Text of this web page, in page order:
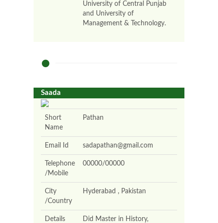
University of Central Punjab
and University of
Management & Technology.
Saada
Short
Name
Pathan
Email Id sadapathan@gmail.com
Telephone
/Mobile
00000/00000
City
/Country
Hyderabad , Pakistan
Details
Did Master in History,